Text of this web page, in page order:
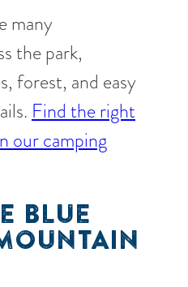
many
the park,
forest, and easy
Find the right
our camping
BLUE